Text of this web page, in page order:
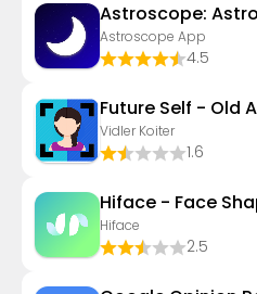
Astroscope:
Astroscope App
4.5
Future Self - Old
Vidler Koiter
1.6
Hiface - Face
Hiface
2.5